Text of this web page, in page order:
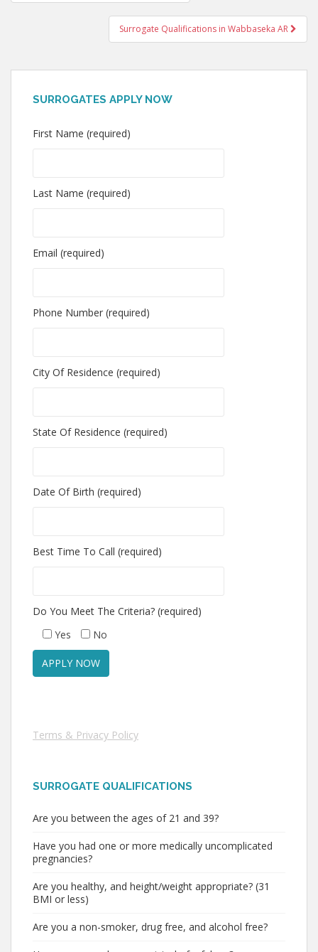
navigation
Surrogate Qualifications in Wabbaseka AR
SURROGATES APPLY NOW
First Name (required)
Last Name (required)
Email (required)
Phone Number (required)
City Of Residence (required)
State Of Residence (required)
Date Of Birth (required)
Best Time To Call (required)
Do You Meet The Criteria? (required)
Yes
No
Terms & Privacy Policy
SURROGATE QUALIFICATIONS
Are you between the ages of 21 and 39?
Have you had one or more medically uncomplicated
pregnancies?
Are you healthy, and height/weight appropriate? (31
BMI or less)
Are you a non-smoker, drug free, and alcohol free?